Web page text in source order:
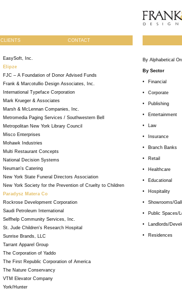
CLIENTS CONTACT
EasySoft, Inc.
Elipze
FJC – A Foundation of Donor Advised Funds
Frank & Marcotullio Design Associates, Inc.
International Typeface Corporation
Mark Krueger & Associates
Marsh & McLennan Companies, Inc.
Metromedia Paging Services / Southwestern Bell
Metropolitan New York Library Council
Misco Enterprises
Mohawk Industries
Multi Restaurant Concepts
National Decision Systems
Neuman's Catering
New York State Funeral Directors Association
New York Society for the Prevention of Cruelty to Children
Paradysz Matera Co
Rockrose Development Corporation
Saudi Petroleum International
Selfhelp Community Services, Inc.
St. Jude Children's Research Hospital
Sunrise Brands, LLC
Tarrant Apparel Group
The Corporation of Yaddo
The First Republic Corporation of America
The Nature Conservancy
VTM Elevator Company
York/Hunter
By Alphabetical
By Sector
• Financial
• Corporate
• Publishing
• Entertainment
• Law
• Insurance
• Branch Banks
• Retail
• Healthcare
• Educational
• Hospitality
• Showrooms/
• Public Spaces/
• Landlords/
• Residences